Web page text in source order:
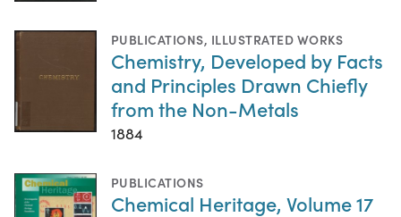
PUBLICATIONS, ILLUSTRATED WORKS
Chemistry, Developed by Facts
and Principles Drawn Chiefly
from the Non-Metals
1884
PUBLICATIONS
Chemical Heritage, Volume 17